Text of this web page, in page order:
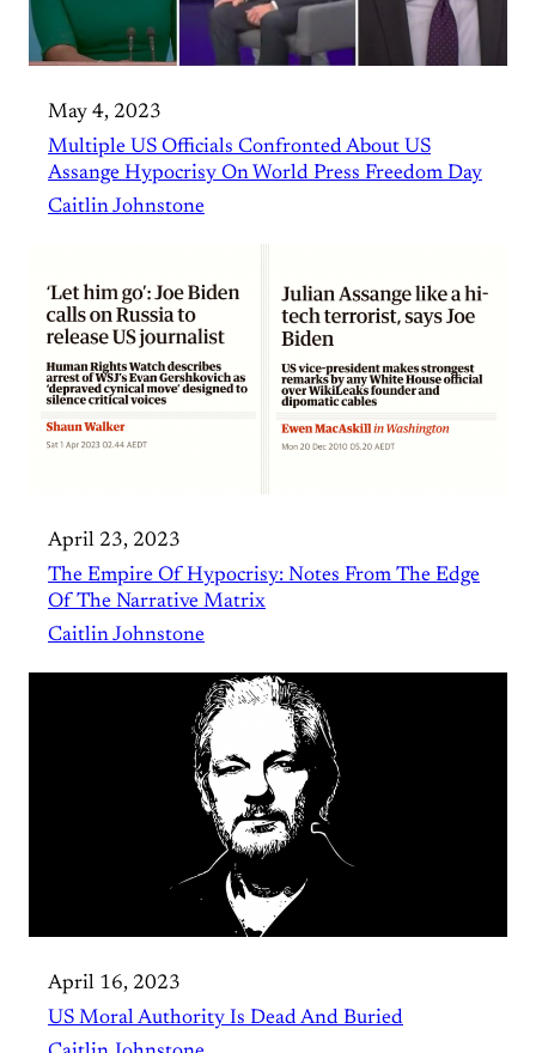
May 4, 2023
Multiple US Officials Confronted About US
Assange Hypocrisy On World Press Freedom Day
Caitlin Johnstone
April 23, 2023
The Empire Of Hypocrisy: Notes From The Edge
Of The Narrative Matrix
Caitlin Johnstone
April 16, 2023
US Moral Authority Is Dead And Buried